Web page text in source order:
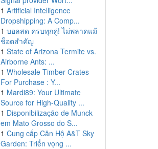
1 Artificial Intelligence
Dropshipping: A Comp...
1 บอลสด ครบทุกคู่! ไม่พลาดแม้
ช็อตสำคัญ
1 State of Arizona Termite vs.
Airborne Ants: ...
1 Wholesale Timber Crates
For Purchase : Y...
1 Mardi89: Your Ultimate
Source for High-Quality ...
1 Disponibilização de Munck
em Mato Grosso do S...
1 Cung cấp Căn Hộ A&T Sky
Garden: Triển vọng ...